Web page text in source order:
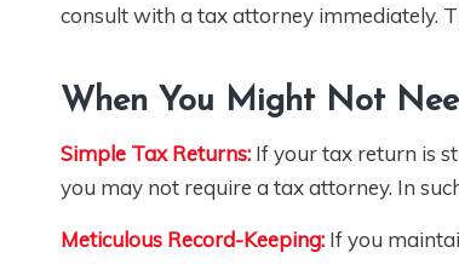
consult with a tax attorney immediately.
When You Might Not
Simple Tax Returns: If your tax return is
you may not require a tax attorney. In
Meticulous Record-Keeping: If you